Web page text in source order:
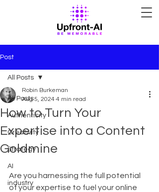
Post
All Posts
Authenticity
Creativity
Strategy
AI
industry
All Posts
How to Turn Your
Expertise into a Content
Goldmine
Robin Burkeman
Aug 5, 2024 4 min read
Are you harnessing the full potential
of your expertise to fuel your online